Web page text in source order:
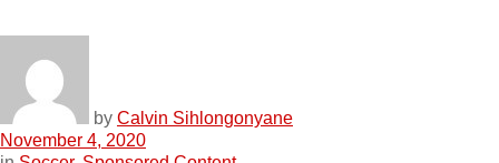
by Calvin Sihlongonyane
November 4, 2020